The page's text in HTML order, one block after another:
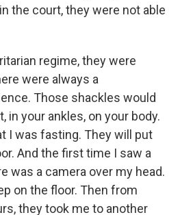
the court, they were not able
regime, they were
were always a
Those shackles would
in your ankles, on your body.
I was fasting. They will put
And the first time I saw a
was a camera over my head.
on the floor. Then from
they took me to another